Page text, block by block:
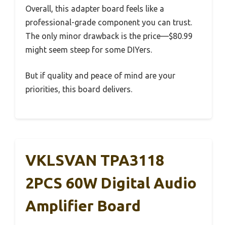
Overall, this adapter board feels like a
professional-grade component you can trust.
The only minor drawback is the price—$80.99
might seem steep for some DIYers.
But if quality and peace of mind are your
priorities, this board delivers.
VKLSVAN TPA3118
2PCS 60W Digital Audio
Amplifier Board